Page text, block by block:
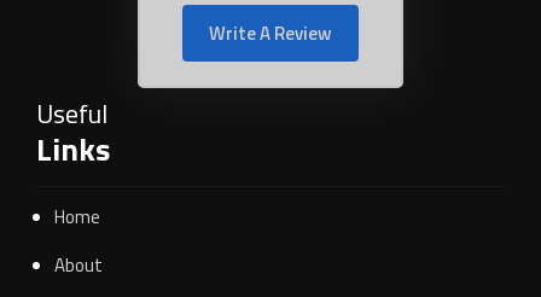
Write A Review
Useful
Links
Home
About